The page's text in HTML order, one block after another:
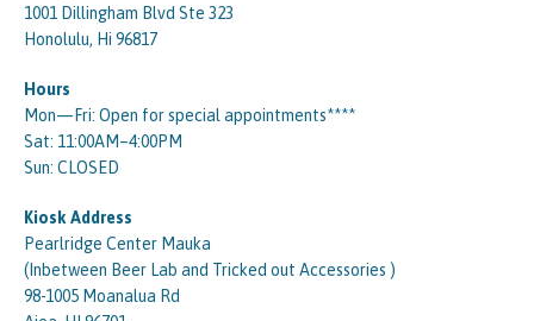
1001 Dillingham Blvd Ste 323
Honolulu, Hi 96817
Hours
Mon—Fri: Open for special appointments****
Sat: 11:00AM–4:00PM
Sun: CLOSED
Kiosk Address
Pearlridge Center Mauka
(Inbetween Beer Lab and Tricked out Accessories )
98-1005 Moanalua Rd